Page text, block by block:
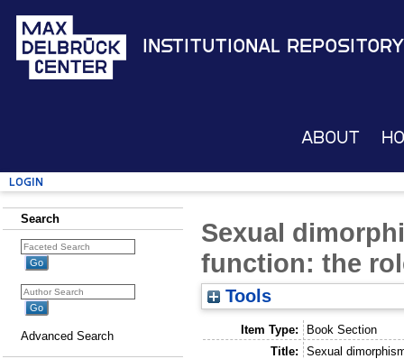
Institutional Repository
About
Login
Search
Advanced Search
Sexual
function: the
Tools
Item Type:
Book Section
Title:
Sexual